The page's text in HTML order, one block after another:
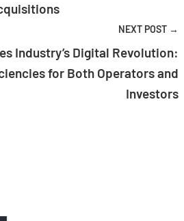
NEXT POST →
Industry’s Digital Revolution:
for Both Operators and
Investors